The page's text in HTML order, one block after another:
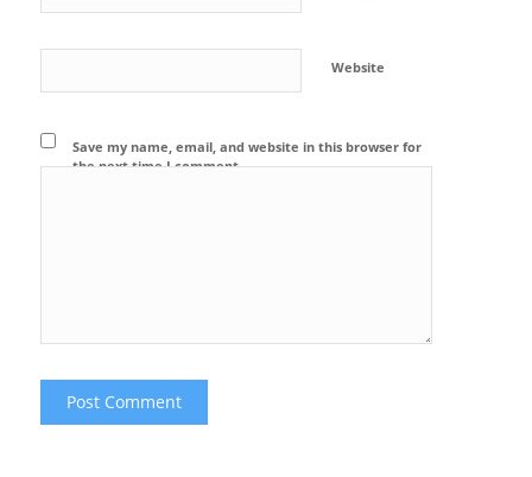
Website
Save my name, email, and website in this browser for
the next time I comment.